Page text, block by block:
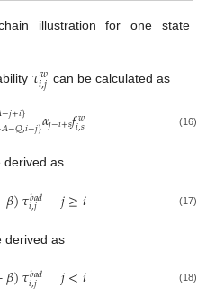
illustration for one state
𝜏𝑤
𝑖,𝑗 can be calculated as
−𝑗+𝑖}
𝐴−𝑄,𝑖−𝑗}𝛼𝑗−𝑖+𝑠𝑓𝑤
𝑖,𝑠 (16)
derived as
𝛽)𝜏𝑏𝑎𝑑
𝑖,𝑗 𝑗≥𝑖 (17)
derived as
𝛽)𝜏𝑏𝑎𝑑
𝑖,𝑗 𝑗<𝑖 (18)